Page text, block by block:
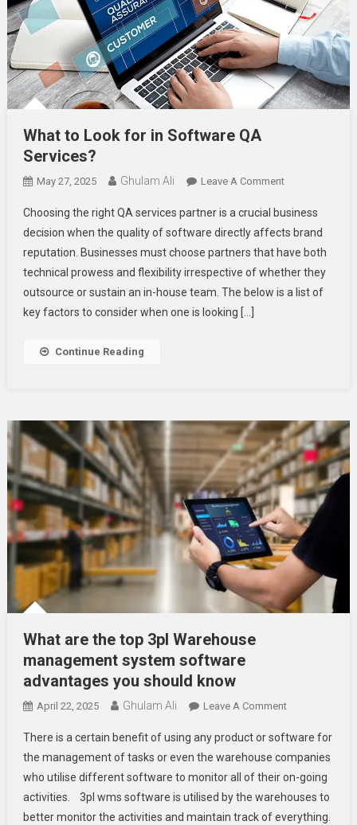
What to Look for in Software QA
Services?
May 27, 2025 Ghulam Ali Leave A CommentOn
To
Look
For
In
Software
Choosing the right QA services partner is a crucial business
decision when the quality of software directly affects brand
reputation. Businesses must choose partners that have both
technical prowess and flexibility irrespective of whether they
outsource or sustain an in-house team. The below is a list of
key factors to consider when one is looking […]
Continue Reading
What are the top 3pl Warehouse
management system software
advantages you should know
April 22, 2025 Ghulam Ali Leave A CommentOn
Are
The
Top
3pl
Warehouse
There is a certain benefit of using any product or software for
the management of tasks or even the warehouse companies
who utilise different software to monitor all of their on-going
activities. 3pl wms software is utilised by the warehouses to
better monitor the activities and maintain track of everything.